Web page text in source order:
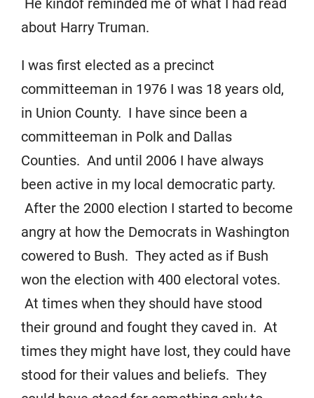
He kindof reminded me of what I had read
about Harry Truman.
I was first elected as a precinct
committeeman in 1976 I was 18 years old,
in Union County. I have since been a
committeeman in Polk and Dallas
Counties. And until 2006 I have always
been active in my local democratic party.
After the 2000 election I started to become
angry at how the Democrats in Washington
cowered to Bush. They acted as if Bush
won the election with 400 electoral votes.
At times when they should have stood
their ground and fought they caved in. At
times they might have lost, they could have
stood for their values and beliefs. They